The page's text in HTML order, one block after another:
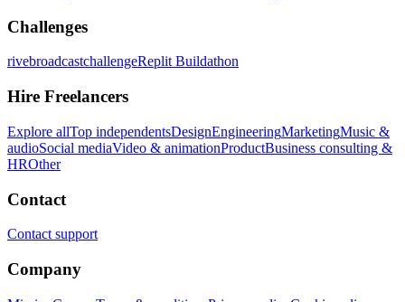
Challenges
rivebroadcastchallengeReplit Buildathon
Hire Freelancers
Explore allTop independentsDesignEngineeringMarketingMusic &
audioSocial mediaVideo & animationProductBusiness consulting &
HROther
Contact
Contact support
Company